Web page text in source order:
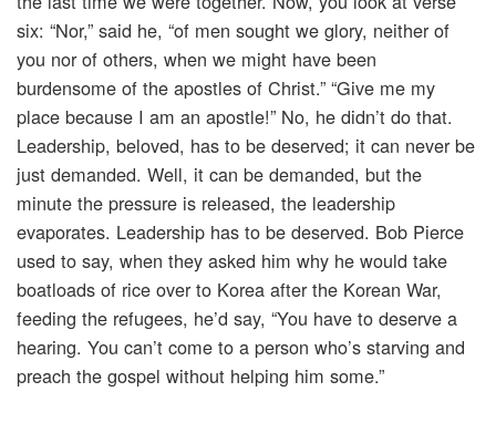
six: “Nor,” said he, “of men sought we glory, neither of
you nor of others, when we might have been
burdensome of the apostles of Christ.” “Give me my
place because I am an apostle!” No, he didn’t do that.
Leadership, beloved, has to be deserved; it can never be
just demanded. Well, it can be demanded, but the
minute the pressure is released, the leadership
evaporates. Leadership has to be deserved. Bob Pierce
used to say, when they asked him why he would take
boatloads of rice over to Korea after the Korean War,
feeding the refugees, he’d say, “You have to deserve a
hearing. You can’t come to a person who’s starving and
preach the gospel without helping him some.”